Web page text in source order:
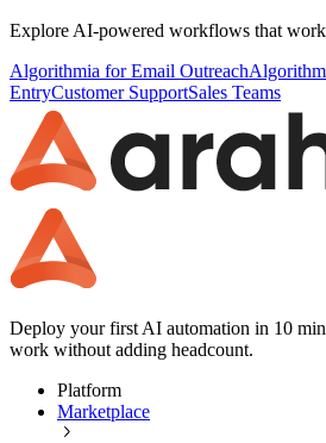
Explore AI-powered workflows that
Algorithmia for Email Outreach
EntryCustomer SupportSales Teams
Deploy your first AI automation in 10
work without adding headcount.
Platform
Marketplace